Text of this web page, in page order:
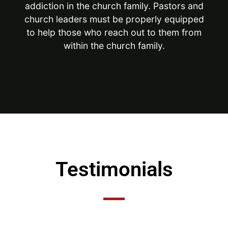
addiction in the church family. Pastors and
church leaders must be properly equipped
to help those who reach out to them from
within the church family.
Testimonials